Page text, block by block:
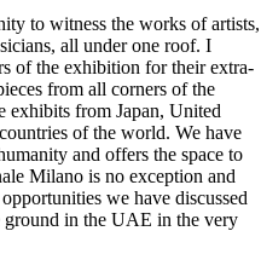
to witness the works of artists,
all under one roof. I
of the exhibition for their extra-
from all corners of the
exhibits from Japan, United
of the world. We have
and offers the space to
Milano is no exception and
we have discussed
in the UAE in the very